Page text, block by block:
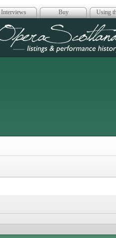
Interviews Buy Using
Opera